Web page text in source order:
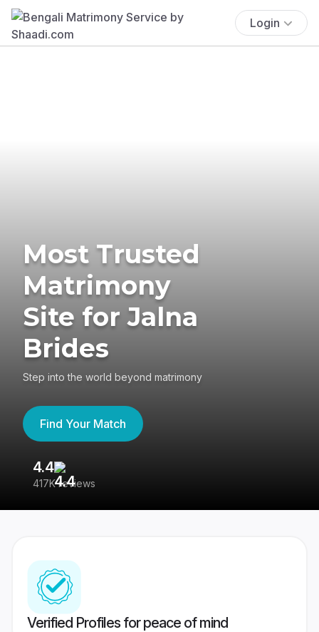
Login
Most Trusted
Matrimony
Site for Jalna
Brides
Step into the world beyond matrimony
Find Your Match
4.4
417K reviews
Verified Profiles for peace of mind